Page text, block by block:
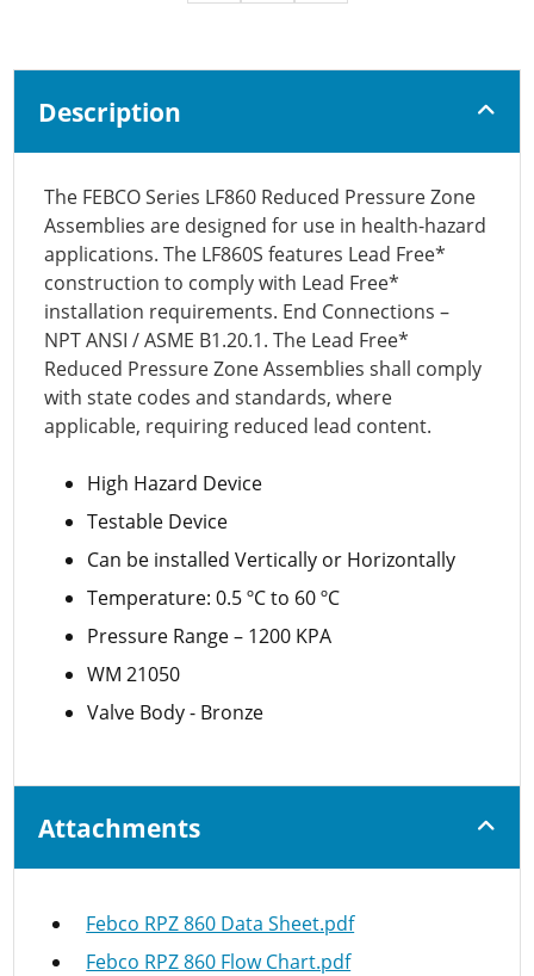
Description
The FEBCO Series LF860 Reduced Pressure Zone
Assemblies are designed for use in health-hazard
applications. The LF860S features Lead Free*
construction to comply with Lead Free*
installation requirements. End Connections –
NPT ANSI / ASME B1.20.1. The Lead Free*
Reduced Pressure Zone Assemblies shall comply
with state codes and standards, where
applicable, requiring reduced lead content.
High Hazard Device
Testable Device
Can be installed Vertically or Horizontally
Temperature: 0.5 ºC to 60 ºC
Pressure Range – 1200 KPA
WM 21050
Valve Body - Bronze
Attachments
Febco RPZ 860 Data Sheet.pdf
Febco RPZ 860 Flow Chart.pdf